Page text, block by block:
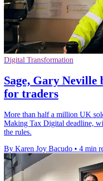
Digital Transformation
Sage, Gary Neville
for traders
More than half a million UK
Making Tax Digital deadline,
the rules.
By Karen Joy Bacudo • 4 min